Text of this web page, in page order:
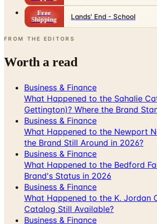
FROM THE EDITORS
Worth a read
Business & Finance
Gettington)? Where the Brand
Business & Finance
What Happened to the Newport
the Brand Still Around in 2026?
Business & Finance
What Happened to the Bedford
Brand's Status in 2026
Business & Finance
What Happened to the K. Jordan
Catalog Still Available?
Business & Finance
What Happened to the Eastbay
Brand Closed in January 2023